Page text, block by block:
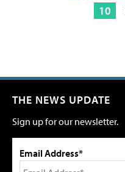
10
THE NEWS UPDATE
Sign up for our newsletter.
Email Address*